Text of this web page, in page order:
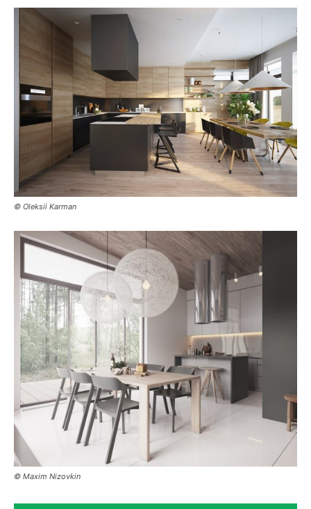
© Oleksii Karman
© Maxim Nizovkin